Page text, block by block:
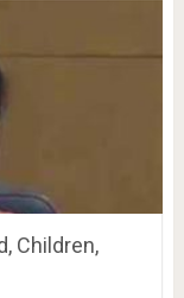
Children,